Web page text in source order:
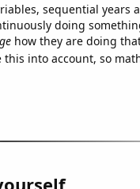
sequential years
doing
how they are doing
into account, so